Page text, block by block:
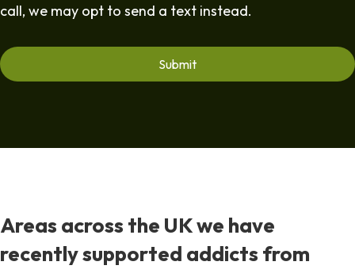
call, we may opt to send a text instead.
Areas across the UK we have
recently supported addicts from